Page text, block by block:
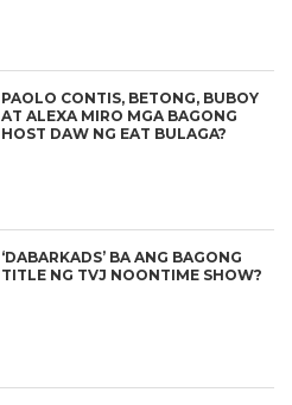
PAOLO CONTIS, BETONG, BUBOY
AT ALEXA MIRO MGA BAGONG
HOST DAW NG EAT BULAGA?
‘DABARKADS’ BA ANG BAGONG
TITLE NG TVJ NOONTIME SHOW?